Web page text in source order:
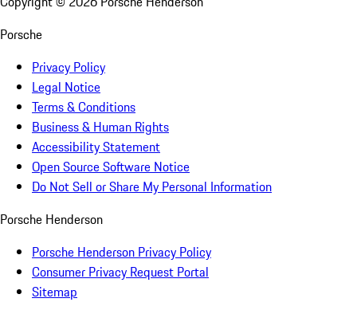
Porsche
Privacy Policy
Legal Notice
Terms & Conditions
Business & Human Rights
Accessibility Statement
Open Source Software Notice
Do Not Sell or Share My Personal Information
Porsche Henderson
Porsche Henderson Privacy Policy
Consumer Privacy Request Portal
Sitemap